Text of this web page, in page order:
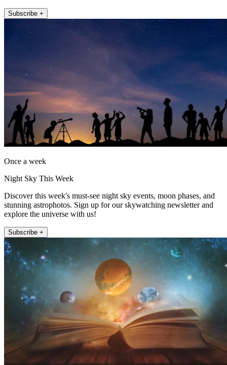
Subscribe +
Once a week
Night Sky This Week
Discover this week's must-see night sky events, moon phases, and
stunning astrophotos. Sign up for our skywatching newsletter and
explore the universe with us!
Subscribe +